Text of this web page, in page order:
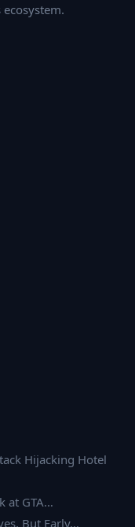
Hijacking Hotel
at GTA…
But Early…